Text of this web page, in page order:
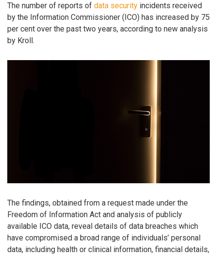
The number of reports of data security incidents received
by the Information Commissioner (ICO) has increased by 75
per cent over the past two years, according to new analysis
by Kroll.
The findings, obtained from a request made under the
Freedom of Information Act and analysis of publicly
available ICO data, reveal details of data breaches which
have compromised a broad range of individuals’ personal
data, including health or clinical information, financial details,